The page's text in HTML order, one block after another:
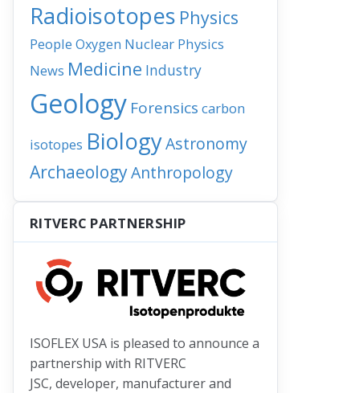
evidence backs early formation theory for the moon
Radioisotopes Physics
People Oxygen Nuclear Physics
News Medicine Industry
Geology Forensics carbon
isotopes BiologyAstronomy
ArchaeologyAnthropology
RITVERC PARTNERSHIP
ISOFLEX USA is pleased to announce a
partnership with RITVERC
JSC, developer, manufacturer and